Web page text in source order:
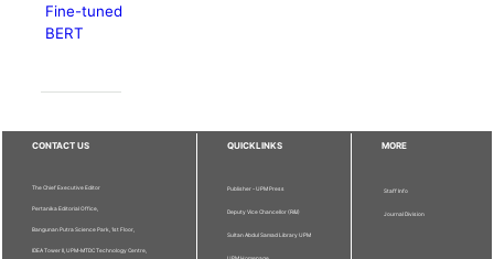
Fine-tuned
BERT
CONTACT US
The Chief Executive Editor
Pertanika Editorial Office,
Bangunan Putra Science Park, 1st Floor,
IDEA Tower II, UPM-MTDC Technology Centre,
QUICKLINKS
Publisher - UPM Press
Deputy Vice Chancellor (R&I)
Sultan Abdul Samad Library UPM
UPM Homepage
MORE
Staff Info
Journal Division